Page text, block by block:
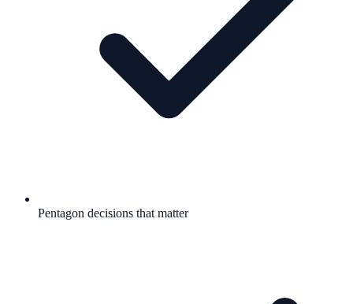
Pentagon decisions that matter